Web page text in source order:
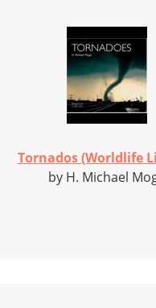
Tornados (Worldlife
by H. Michael